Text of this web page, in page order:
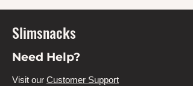
Slimsnacks
Need Help?
Visit our Customer Support